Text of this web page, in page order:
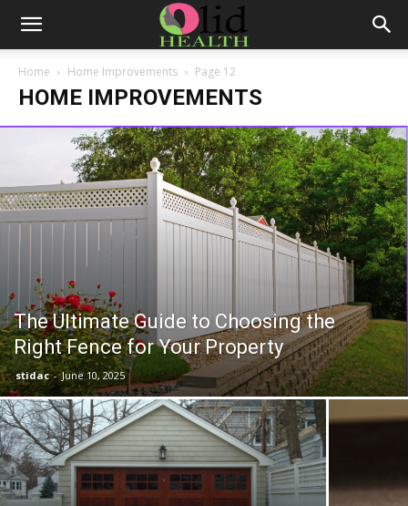
Home Home Improvements Page 12
HOME IMPROVEMENTS
The Ultimate Guide to Choosing the
Right Fence for Your Property
stidac - June 10, 2025